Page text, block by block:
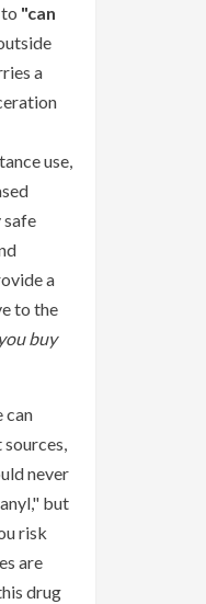
"can
a
use,
safe
a
to the
buy
can
never
but
risk
are
drug